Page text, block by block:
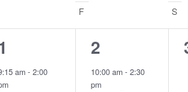
F S
am-2:00
1
event,
2
10:00 am- 2:30
pm